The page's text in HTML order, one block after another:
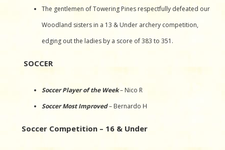
The gentlemen of Towering Pines respectfully defeated our
Woodland sisters in a 13 & Under archery competition,
edging out the ladies by a score of 383 to 351.
SOCCER
Soccer Player of the Week– Nico R
Soccer Most Improved– Bernardo H
Soccer Competition – 16 & Under